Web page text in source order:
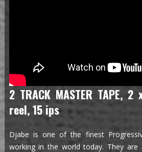
2 TRACK MASTER TAPE,
reel, 15 ips
Djabe is one of the finest
working in the world today. They